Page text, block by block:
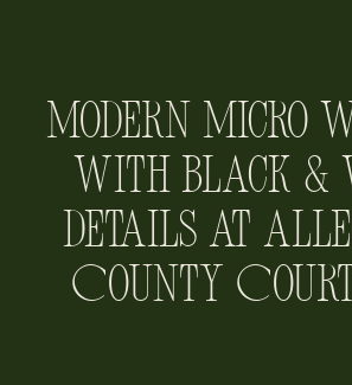
Modern Micro
with Black &
Details at
County